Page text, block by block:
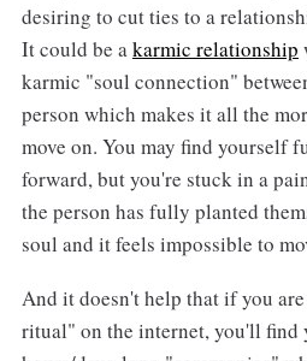
desiring to cut ties to a
It could be akarmic relationship
karmic "soul connection"
person which makes it all the
move on. You may find yourself
forward, but you're stuck in a
the person has fully planted
soul and it feels impossible to
And it doesn't help that if you
ritual" on the internet, you'll find